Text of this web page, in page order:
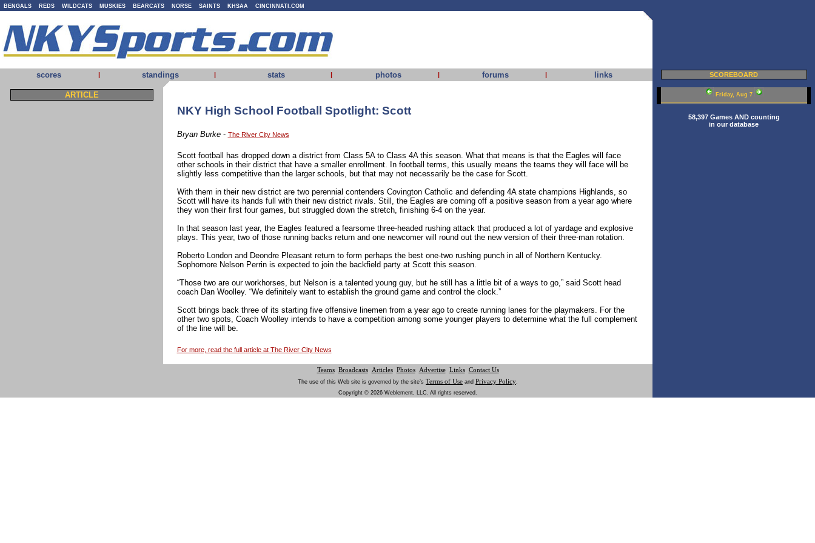
BENGALS REDS WILDCATS MUSKIES BEARCATS NORSE SAINTS KHSAA CINCINNATI.COM
scores | standings | stats | photos | forums | links SCOREBOARD
ARTICLE
NKY High School Football Spotlight: Scott
Bryan Burke- The River City News
Scott football has dropped down a district from Class 5A to Class 4A this season. What that means is that the Eagles will face
other schools in their district that have a smaller enrollment. In football terms, this usually means the teams they will face will be
slightly less competitive than the larger schools, but that may not necessarily be the case for Scott.
With them in their new district are two perennial contenders Covington Catholic and defending 4A state champions Highlands, so
Scott will have its hands full with their new district rivals. Still, the Eagles are coming off a positive season from a year ago where
they won their first four games, but struggled down the stretch, finishing 6-4 on the year.
In that season last year, the Eagles featured a fearsome three-headed rushing attack that produced a lot of yardage and explosive
plays. This year, two of those running backs return and one newcomer will round out the new version of their three-man rotation.
Roberto London and Deondre Pleasant return to form perhaps the best one-two rushing punch in all of Northern Kentucky.
Sophomore Nelson Perrin is expected to join the backfield party at Scott this season.
“Those two are our workhorses, but Nelson is a talented young guy, but he still has a little bit of a ways to go,” said Scott head
coach Dan Woolley. “We definitely want to establish the ground game and control the clock.”
Scott brings back three of its starting five offensive linemen from a year ago to create running lanes for the playmakers. For the
other two spots, Coach Woolley intends to have a competition among some younger players to determine what the full complement
of the line will be.
For more, read the full article at The River City News
Friday, Aug 7
58,397 Games AND counting
in our database
Teams Broadcasts Articles Photos Advertise Links Contact Us
The use of this Web site is governed by the site’s Terms of Use and Privacy Policy.
Copyright © 2026 Weblement, LLC. All rights reserved.